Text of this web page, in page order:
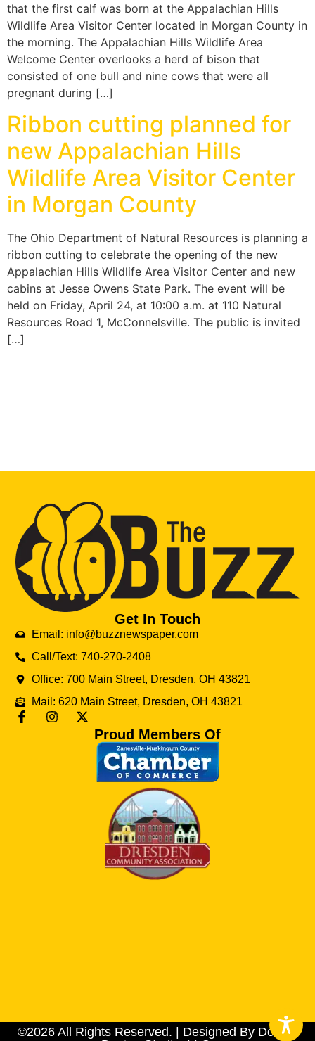
that the first calf was born at the Appalachian Hills
Wildlife Area Visitor Center located in Morgan County in
the morning. The Appalachian Hills Wildlife Area
Welcome Center overlooks a herd of bison that
consisted of one bull and nine cows that were all
pregnant during […]
Ribbon cutting planned for
new Appalachian Hills
Wildlife Area Visitor Center
in Morgan County
The Ohio Department of Natural Resources is planning a
ribbon cutting to celebrate the opening of the new
Appalachian Hills Wildlife Area Visitor Center and new
cabins at Jesse Owens State Park. The event will be
held on Friday, April 24, at 10:00 a.m. at 110 Natural
Resources Road 1, McConnelsville. The public is invited
[…]
Get In Touch
Email: info@buzznewspaper.com
Call/Text: 740-270-2408
Office: 700 Main Street, Dresden, OH 43821
Mail: 620 Main Street, Dresden, OH 43821
Proud Members Of
©2026 All Rights Reserved. | Designed By Dotson